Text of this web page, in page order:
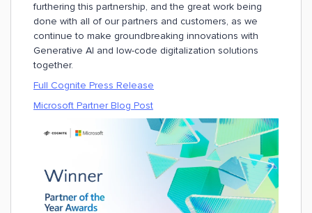
furthering this partnership, and the great work being
done with all of our partners and customers, as we
continue to make groundbreaking innovations with
Generative AI and low-code digitalization solutions
together.
Full Cognite Press Release
Microsoft Partner Blog Post